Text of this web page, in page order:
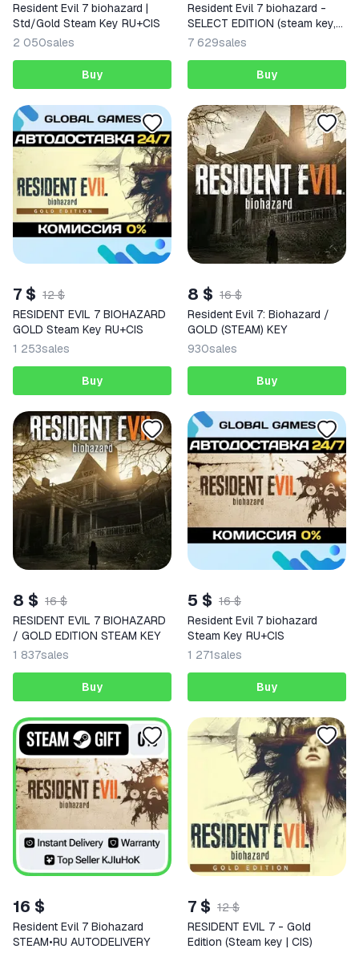
Resident Evil 7 biohazard |
Std/Gold Steam Key RU+CIS
2 050sales
Buy
Resident Evil 7 biohazard -
SELECT EDITION (steam key,
CIS)
7 629sales
Buy
7 $ 12 $
RESIDENT EVIL 7 BIOHAZARD
GOLD Steam Key RU+CIS
1 253sales
Buy
8 $ 16 $
Resident Evil 7: Biohazard /
GOLD (STEAM) KEY
930sales
Buy
8 $ 16 $
RESIDENT EVIL 7 BIOHAZARD
/ GOLD EDITION STEAM KEY
1 837sales
Buy
5 $ 16 $
Resident Evil 7 biohazard
Steam Key RU+CIS
1 271sales
Buy
16 $
Resident Evil 7 Biohazard
STEAM•RU AUTODELIVERY
7 $ 12 $
RESIDENT EVIL 7 - Gold
Edition (Steam key | CIS)